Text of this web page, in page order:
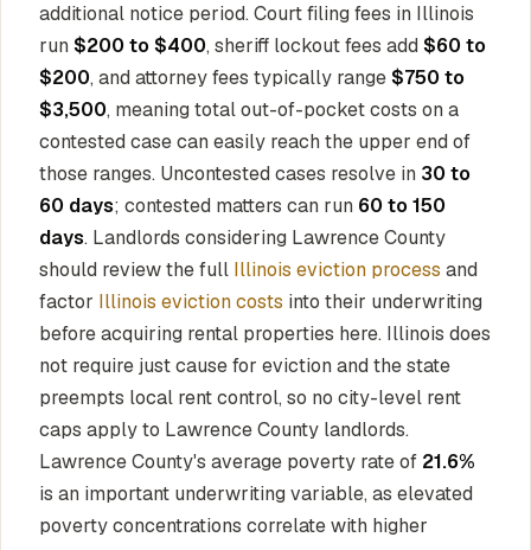
additional notice period. Court filing fees in Illinois
run $200 to $400, sheriff lockout fees add $60 to
$200, and attorney fees typically range$750 to
$3,500, meaning total out-of-pocket costs on a
contested case can easily reach the upper end of
those ranges. Uncontested cases resolve in 30 to
60 days; contested matters can run 60 to 150
days. Landlords considering Lawrence County
should review the full Illinois eviction process and
factor Illinois eviction costs into their underwriting
before acquiring rental properties here. Illinois does
not require just cause for eviction and the state
preempts local rent control, so no city-level rent
caps apply to Lawrence County landlords.
Lawrence County's average poverty rate of 21.6%
is an important underwriting variable, as elevated
poverty concentrations correlate with higher